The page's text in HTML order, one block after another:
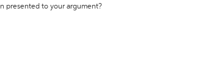
presented to your argument?